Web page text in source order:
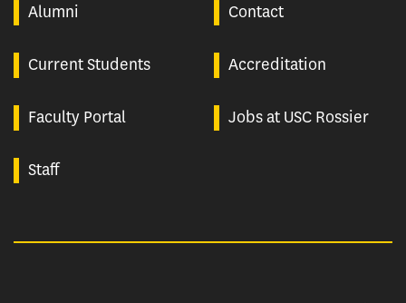
Alumni Contact
Current Students Accreditation
Faculty Portal Jobs at USC Rossier
Staff